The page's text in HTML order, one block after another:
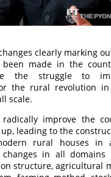
clearly marking
been made in the
the struggle to
the rural revolution
scale.
improve the
leading to the
rural houses in
in all domains
structure, agricultural